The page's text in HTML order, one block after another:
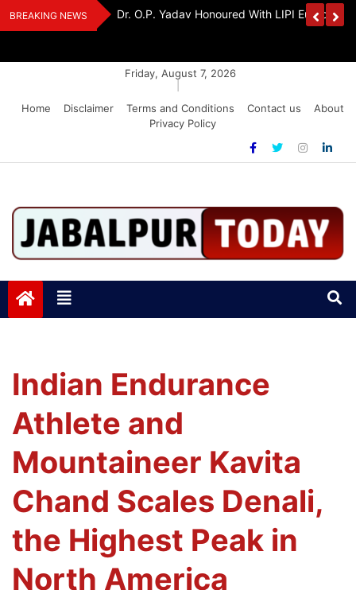
Skip
to
BREAKING NEWS
Award 2026
Dr. K. A. Paul Urges PM Modi, Amit Shah To
Friday, August 7, 2026
Home
Disclaimer Terms and Conditions Contact us
About
Privacy Policy
Jabalpurtoday.com
Indian Endurance
Athlete and
Mountaineer Kavita
Chand Scales Denali,
the Highest Peak in
North America